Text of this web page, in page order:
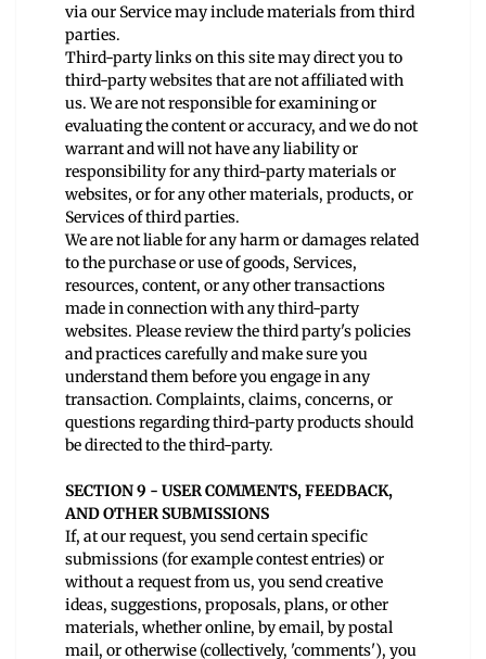
via our Service may include materials from third
parties.
Third-party links on this site may direct you to
third-party websites that are not affiliated with
us. We are not responsible for examining or
evaluating the content or accuracy, and we do not
warrant and will not have any liability or
responsibility for any third-party materials or
websites, or for any other materials, products, or
Services of third parties.
We are not liable for any harm or damages related
to the purchase or use of goods, Services,
resources, content, or any other transactions
made in connection with any third-party
websites. Please review the third party's policies
and practices carefully and make sure you
understand them before you engage in any
transaction. Complaints, claims, concerns, or
questions regarding third-party products should
be directed to the third-party.
SECTION 9 - USER COMMENTS, FEEDBACK,
AND OTHER SUBMISSIONS
If, at our request, you send certain specific
submissions (for example contest entries) or
without a request from us, you send creative
ideas, suggestions, proposals, plans, or other
materials, whether online, by email, by postal
mail, or otherwise (collectively, 'comments'), you